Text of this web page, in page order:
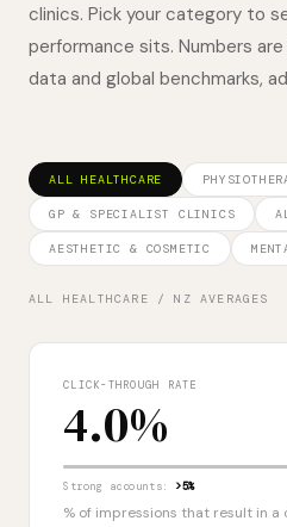
clinics. Pick your category to
performance sits. Numbers
data and global benchmarks,
ALL HEALTHCARE
GP & SPECIALIST CLINICS
AESTHETIC & COSMETIC
ALL HEALTHCARE / NZ AVERAGES
CLICK-THROUGH RATE
4.0%
Strong accounts: >5%
% of impressions that result in a